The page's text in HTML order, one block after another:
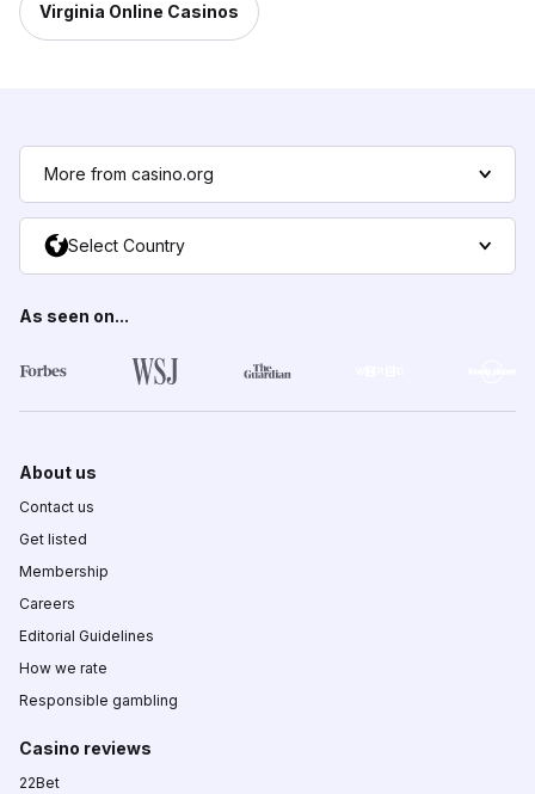
Virginia Online Casinos
More from casino.org
Select Country
As seen on...
About us
Contact us
Get listed
Membership
Careers
Editorial Guidelines
How we rate
Responsible gambling
Casino reviews
22Bet